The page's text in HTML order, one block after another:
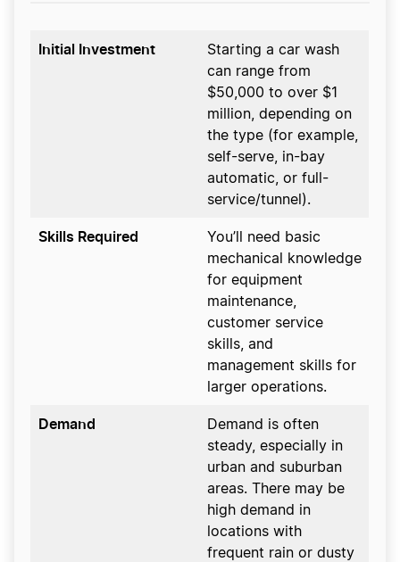
Initial Investment
Starting a car wash
can range from
$50,000 to over $1
million, depending on
the type (for example,
self-serve, in-bay
automatic, or full-
service/tunnel).
Skills Required
You’ll need basic
mechanical knowledge
for equipment
maintenance,
customer service
skills, and
management skills for
larger operations.
Demand
Demand is often
steady, especially in
urban and suburban
areas. There may be
high demand in
locations with
frequent rain or dusty